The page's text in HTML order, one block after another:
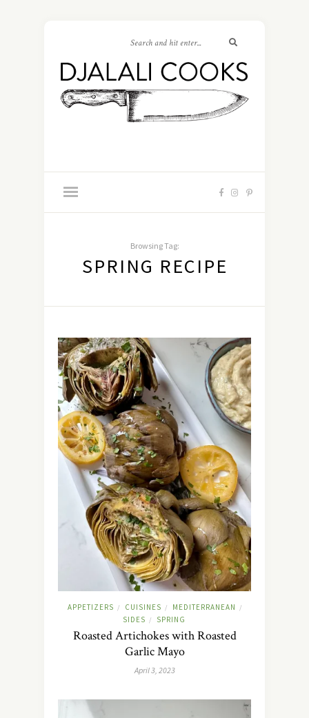
Browsing Tag:
SPRING RECIPE
APPETIZERS / CUISINES / MEDITERRANEAN /
SIDES / SPRING
Roasted Artichokes with Roasted
Garlic Mayo
April 3, 2023